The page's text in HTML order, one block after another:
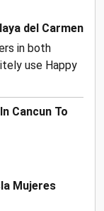
del Carmen
in both
use Happy
Cancun To
Mujeres